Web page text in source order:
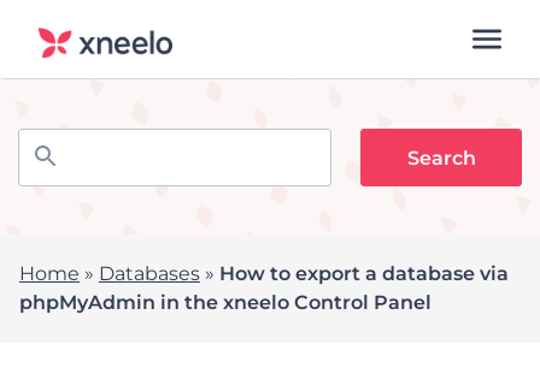
Home » Databases » How to export a database via
phpMyAdmin in the xneelo Control Panel